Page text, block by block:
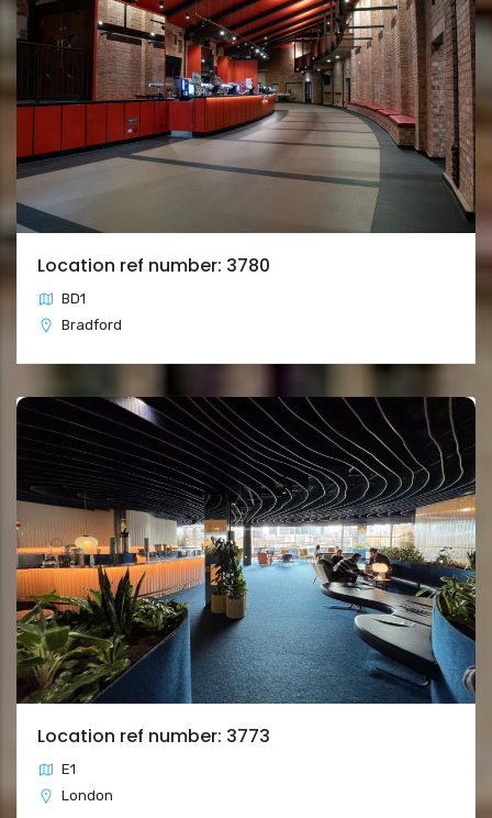
Location ref number: 3780
BD1
Bradford
Location ref number: 3773
E1
London